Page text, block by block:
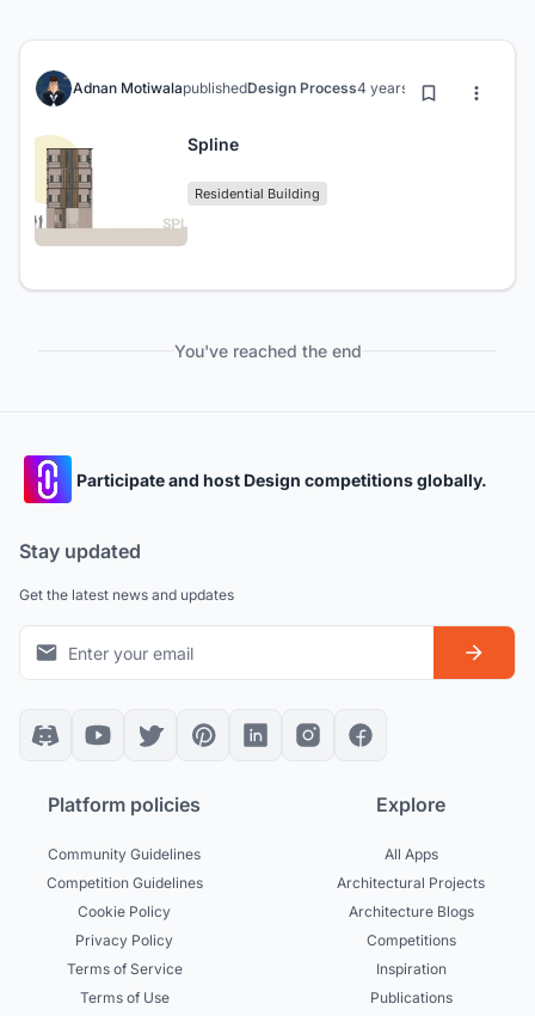
Adnan MotiwalapublishedDesign Process4 years ago
Spline
Residential Building
You've reached the end
Participate and host Design competitions globally.
Stay updated
Get the latest news and updates
Platform policies
Community Guidelines
Competition Guidelines
Cookie Policy
Privacy Policy
Terms of Service
Terms of Use
Explore
All Apps
Architectural Projects
Architecture Blogs
Competitions
Inspiration
Publications